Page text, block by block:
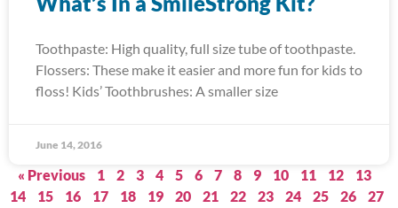
Toothpaste: High quality, full size tube of toothpaste.
Flossers: These make it easier and more fun for kids to
floss! Kids’ Toothbrushes: A smaller size
June 14, 2016
« Previous 1 2 3 4 5 6 7 8 9 10 11 12
13
14
15 16 17 18 19 20 21 22 23 24 25 26
27